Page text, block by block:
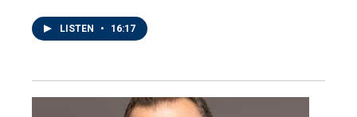
LISTEN • 16:17